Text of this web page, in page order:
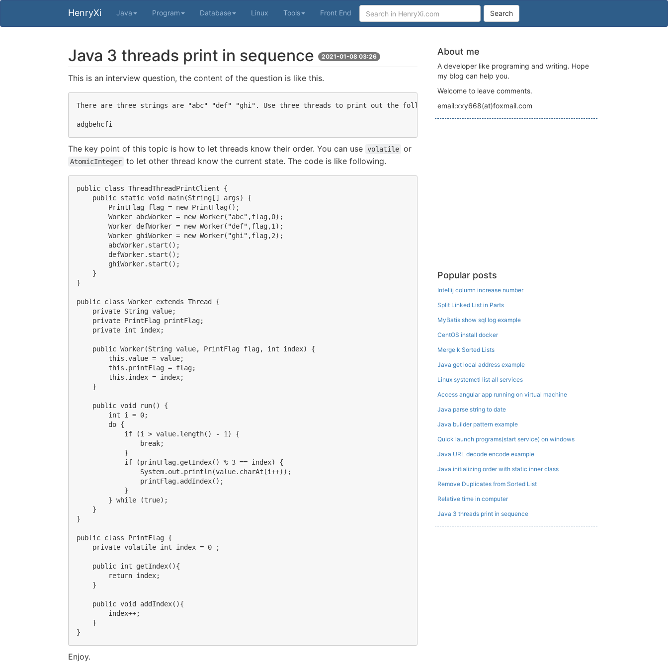
HenryXi Java Program Database Linux Tools Front End Search
Java 3 threads print in sequence 2021-01-08 03:26
This is an interview question, the content of the question is like this.
There are three strings are "abc" "def" "ghi". Use three threads to print out the following string
The key point of this topic is how to let threads know their order. You can use volatile or
AtomicInteger to let other thread know the current state. The code is like following.
public class ThreadThreadPrintClient {
    public static void main(String[] args) {
        PrintFlag flag = new PrintFlag();
        Worker abcWorker = new Worker("abc",flag,0);
        Worker defWorker = new Worker("def",flag,1);
        Worker ghiWorker = new Worker("ghi",flag,2);
        abcWorker.start();
        defWorker.start();
        ghiWorker.start();
    }
}
public class Worker extends Thread {
    private String value;
    private PrintFlag printFlag;
    private int index;
    public Worker(String value, PrintFlag flag, int index) {
        this.value = value;
        this.printFlag = flag;
        this.index = index;
    }
    public void run() {
        int i = 0;
        do {
            if (i > value.length() - 1) {
                break;
            }
            if (printFlag.getIndex() % 3 == index) {
                System.out.println(value.charAt(i++));
                printFlag.addIndex();
            }
        } while (true);
    }
}
public class PrintFlag {
    private volatile int index = 0 ;
    public int getIndex(){
        return index;
    }
    public void addIndex(){
        index++;
    }
Enjoy.
About me
A developer like programing and writing. Hope
my blog can help you.
Welcome to leave comments.
email:xxy668(at)foxmail.com
Popular posts
Intellij column increase number
Split Linked List in Parts
MyBatis show sql log example
CentOS install docker
Merge k Sorted Lists
Java get local address example
Linux systemctl list all services
Access angular app running on virtual machine
Java parse string to date
Java builder pattern example
Quick launch programs(start service) on windows
Java URL decode encode example
Java initializing order with static inner class
Remove Duplicates from Sorted List
Relative time in computer
Java 3 threads print in sequence